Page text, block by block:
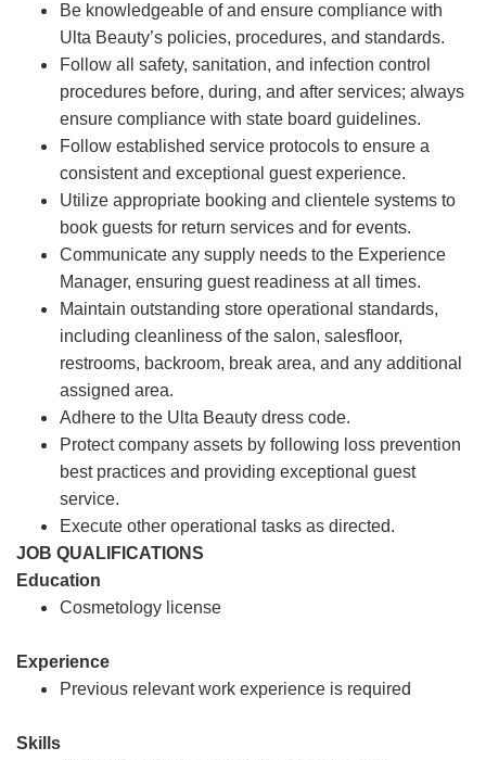
Be knowledgeable of and ensure compliance with
Ulta Beauty’s policies, procedures, and standards.
Follow all safety, sanitation, and infection control
procedures before, during, and after services; always
ensure compliance with state board guidelines.
Follow established service protocols to ensure a
consistent and exceptional guest experience.
Utilize appropriate booking and clientele systems to
book guests for return services and for events.
Communicate any supply needs to the Experience
Manager, ensuring guest readiness at all times.
Maintain outstanding store operational standards,
including cleanliness of the salon, salesfloor,
restrooms, backroom, break area, and any additional
assigned area.
Adhere to the Ulta Beauty dress code.
Protect company assets by following loss prevention
best practices and providing exceptional guest
service.
Execute other operational tasks as directed.
JOB QUALIFICATIONS
Education
Cosmetology license
Experience
Previous relevant work experience is required
Skills